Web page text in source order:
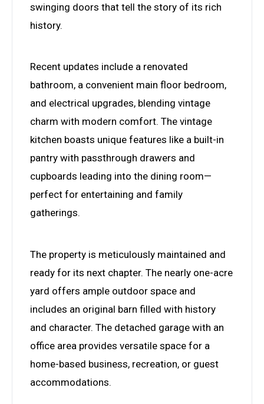
swinging doors that tell the story of its rich
history.
Recent updates include a renovated
bathroom, a convenient main floor bedroom,
and electrical upgrades, blending vintage
charm with modern comfort. The vintage
kitchen boasts unique features like a built-in
pantry with passthrough drawers and
cupboards leading into the dining room—
perfect for entertaining and family
gatherings.
The property is meticulously maintained and
ready for its next chapter. The nearly one-acre
yard offers ample outdoor space and
includes an original barn filled with history
and character. The detached garage with an
office area provides versatile space for a
home-based business, recreation, or guest
accommodations.